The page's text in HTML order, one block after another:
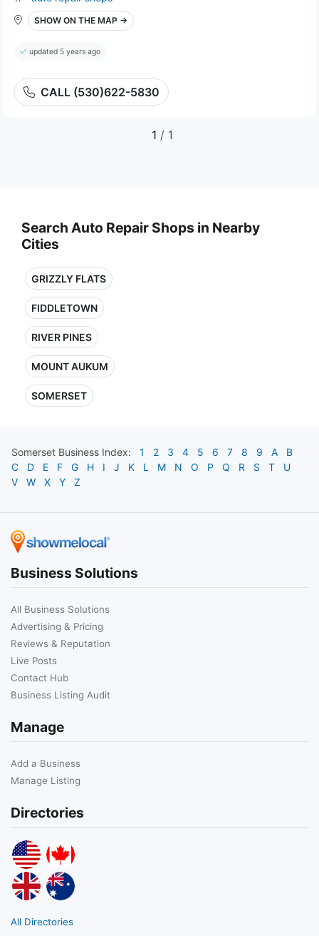
SHOW ON THE MAP →
updated 5 years ago
CALL (530)622-5830
1 / 1
Search Auto Repair Shops in Nearby
Cities
GRIZZLY FLATS
FIDDLETOWN
RIVER PINES
MOUNT AUKUM
SOMERSET
Somerset Business Index: 1 2 3 4 5 6 7 8 9 A
B
C
D E F G H I J K L M N O P Q R S T
U
V
W X Y Z
Business Solutions
All Business Solutions
Advertising & Pricing
Reviews & Reputation
Live Posts
Contact Hub
Business Listing Audit
Manage
Add a Business
Manage Listing
Directories
All Directories